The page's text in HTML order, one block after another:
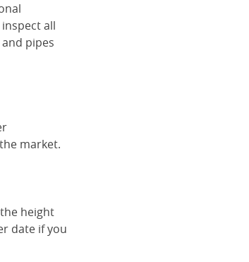
all
pipes
market.
height
date if you